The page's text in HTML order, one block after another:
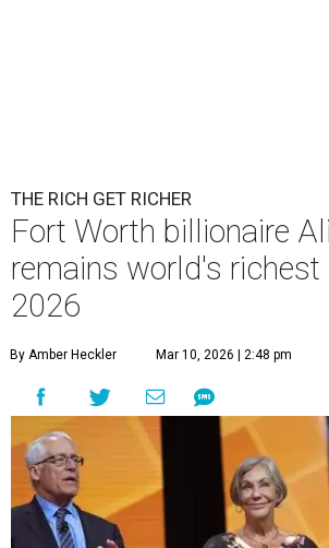
THE RICH GET RICHER
Fort Worth billionaire
remains world's richest
2026
By Amber Heckler Mar 10, 2026 | 2:48 pm